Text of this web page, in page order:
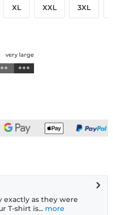
XL XXL 3XL
very large
++ +++
exactly as they were
T-shirt is... more